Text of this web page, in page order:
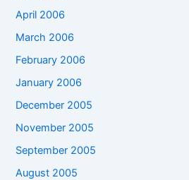
April 2006
March 2006
February 2006
January 2006
December 2005
November 2005
September 2005
August 2005